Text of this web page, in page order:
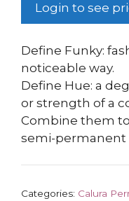
Login to see
Define Funky:
noticeable way.
Define Hue: a
or strength of a
Combine them
semi-permanent
Categories: Calura